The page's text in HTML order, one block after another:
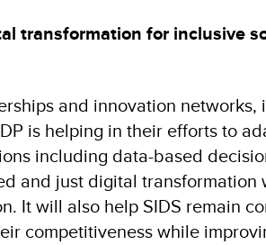
transformation for inclusive
and innovation networks,
is helping in their efforts to
including data-based
and just digital
It will also help SIDS remain
competitiveness while